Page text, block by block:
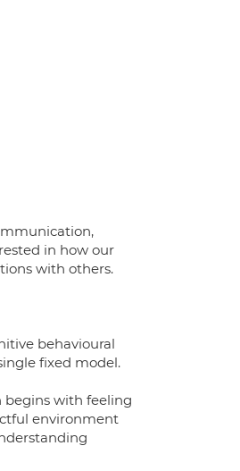
in how our
with others.
behavioural
fixed model.
begins with feeling
environment